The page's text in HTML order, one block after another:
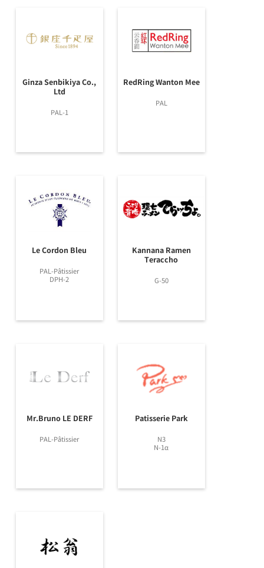
Ginza Senbikiya Co.,
Ltd
PAL-1
RedRing Wanton Mee
PAL
Le Cordon Bleu
PAL-Pâtissier
DPH-2
Kannana Ramen
Teraccho
G-50
Mr.Bruno LE DERF
PAL-Pâtissier
Patisserie Park
N3
N-1α